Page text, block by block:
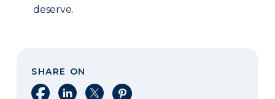
deserve.
SHARE ON
Share on Facebook
Share on LinkedIn
Share on XShare on Pinterest